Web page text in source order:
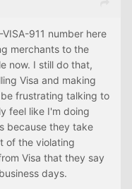
911 number here
merchants to the
now. I still do that,
Visa and making
frustrating talking to
feel like I'm doing
because they take
of the violating
Visa that they say
days.